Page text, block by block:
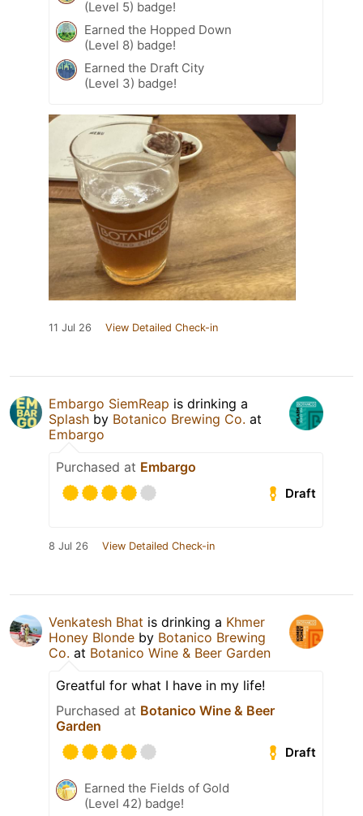
(Level 5) badge!
Earned the Hopped Down
(Level 8) badge!
Earned the Draft City
(Level 3) badge!
11 Jul 26 View Detailed Check-in
Embargo SiemReap is drinking a
Splash by Botanico Brewing Co. at
Embargo
Purchased at Embargo
Draft
8 Jul 26 View Detailed Check-in
Venkatesh Bhat is drinking a Khmer
Honey Blonde by Botanico Brewing
Co. at Botanico Wine & Beer Garden
Greatful for what I have in my life!
Purchased at Botanico Wine & Beer
Garden
Draft
Earned the Fields of Gold
(Level 42) badge!